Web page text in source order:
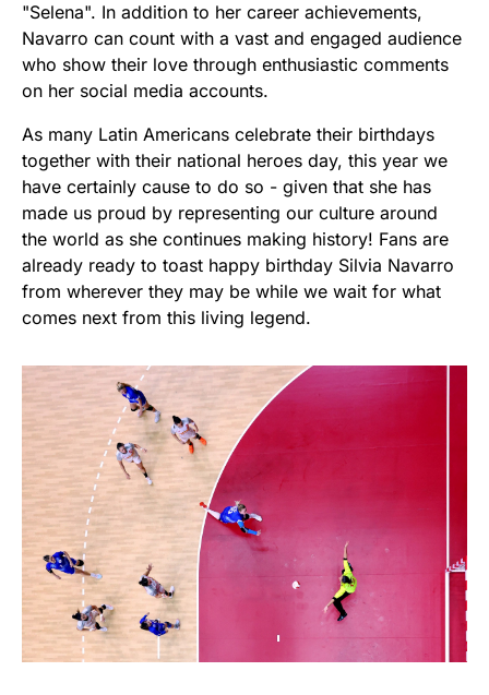
"Selena". In addition to her career achievements,
Navarro can count with a vast and engaged audience
who show their love through enthusiastic comments
on her social media accounts.
As many Latin Americans celebrate their birthdays
together with their national heroes day, this year we
have certainly cause to do so - given that she has
made us proud by representing our culture around
the world as she continues making history! Fans are
already ready to toast happy birthday Silvia Navarro
from wherever they may be while we wait for what
comes next from this living legend.